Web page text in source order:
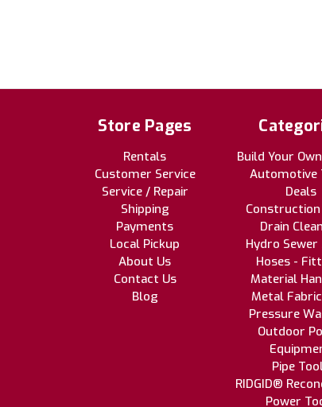
Store Pages
Rentals
Customer Service
Service / Repair
Shipping
Payments
Local Pickup
About Us
Contact Us
Blog
Build Your
Automotive
Deals
Drain
Hydro
Hoses -
Material
Metal
Pressure
Outdoor
Pipe
RIDGID®
Power